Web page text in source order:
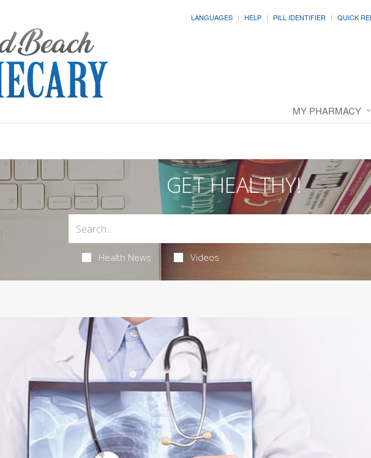
LANGUAGES HELP PILL IDENTIFIER QUICK
MY PHARMACY
GET HEALTHY!
Health News Videos